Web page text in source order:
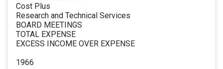
Cost Plus
Research and Technical Services
BOARD MEETINGS
TOTAL EXPENSE
EXCESS INCOME OVER EXPENSE
1966